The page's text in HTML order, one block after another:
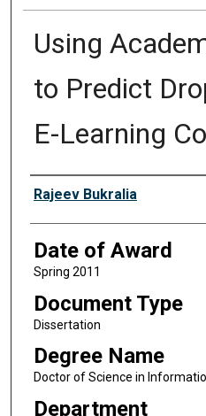
Using
to Predict
E-Learning
Author
Rajeev Bukralia
Date of Award
Spring 2011
Document Type
Dissertation
Degree Name
Doctor of Science in
Department